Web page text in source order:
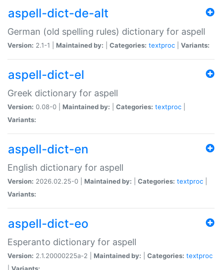
aspell-dict-de-alt
German (old spelling rules) dictionary for aspell
Version: 2.1-1 | Maintained by: Categories: textproc Variants:
aspell-dict-el
Greek dictionary for aspell
Version: 0.08-0 | Maintained by: Categories: textproc
Variants:
aspell-dict-en
English dictionary for aspell
Version: 2026.02.25-0 | Maintained by: Categories: textproc
Variants:
aspell-dict-eo
Esperanto dictionary for aspell
Version: 2.1.20000225a-2 | Maintained by: Categories: textproc